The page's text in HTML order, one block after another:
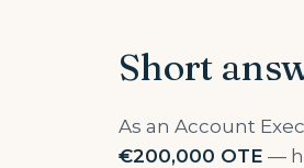
Short
As an Account
€200,000 OTE —